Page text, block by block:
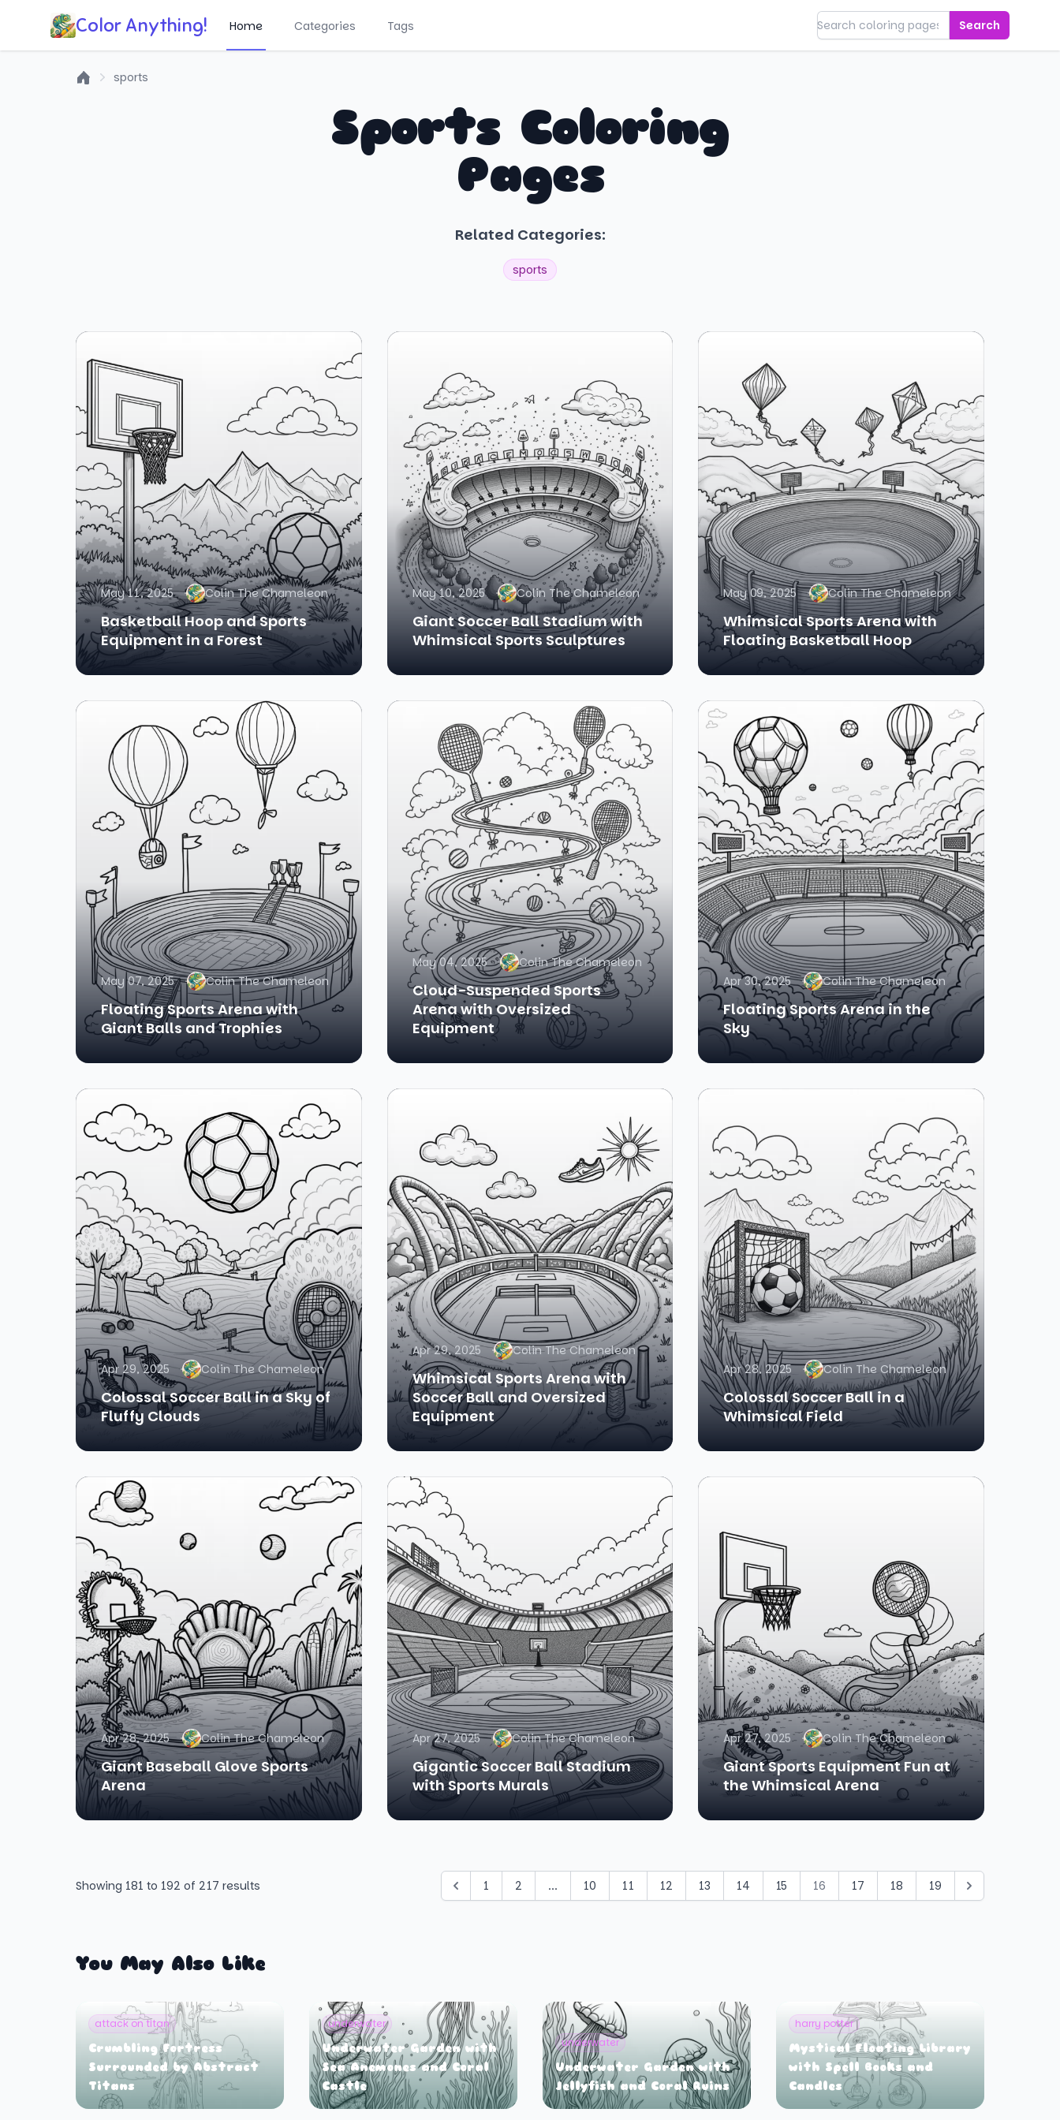
Color Anything! Home Categories Tags Search
sports
Sports Coloring
Pages
Related Categories:
sports
May 11, 2025 Colin The Chameleon
Basketball Hoop and Sports
Equipment in a Forest
May 10, 2025 Colin The Chameleon
Giant Soccer Ball Stadium with
Whimsical Sports Sculptures
May 09, 2025 Colin The Chameleon
Whimsical Sports Arena with
Floating Basketball Hoop
May 07, 2025 Colin The Chameleon
Floating Sports Arena with
Giant Balls and Trophies
May 04, 2025 Colin The Chameleon
Cloud-Suspended Sports
Arena with Oversized
Equipment
Apr 30, 2025 Colin The Chameleon
Floating Sports Arena in the
Sky
Apr 29, 2025 Colin The Chameleon
Colossal Soccer Ball in a Sky of
Fluffy Clouds
Apr 29, 2025 Colin The Chameleon
Whimsical Sports Arena with
Soccer Ball and Oversized
Equipment
Apr 28, 2025 Colin The Chameleon
Colossal Soccer Ball in a
Whimsical Field
Apr 28, 2025 Colin The Chameleon
Giant Baseball Glove Sports
Arena
Apr 27, 2025 Colin The Chameleon
Gigantic Soccer Ball Stadium
with Sports Murals
Apr 27, 2025 Colin The Chameleon
Giant Sports Equipment Fun at
the Whimsical Arena
Showing 181 to 192 of 217 results 1 2 ... 10 11 12 13 14 15 16 17 18 19
You May Also Like
attack on titan
Crumbling Fortress
Surrounded by Abstract
Titans
underwater
Underwater Garden with
Sea Anemones and Coral
Castle
underwater
Underwater Garden with
Jellyfish and Coral Ruins
harry potter
Mystical Floating Library
with Spell Books and
Candles